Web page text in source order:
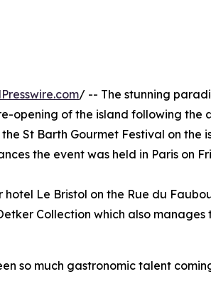
/ -- The stunning
opening of the island following the
St Barth Gourmet Festival on the
the event was held in Paris on
Le Bristol on the Rue du
Collection which also manages
so much gastronomic talent